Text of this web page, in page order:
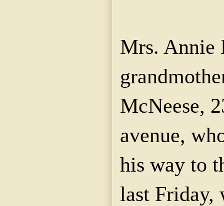
Mrs.
McNeese,
avenue,
his way to
last Friday,